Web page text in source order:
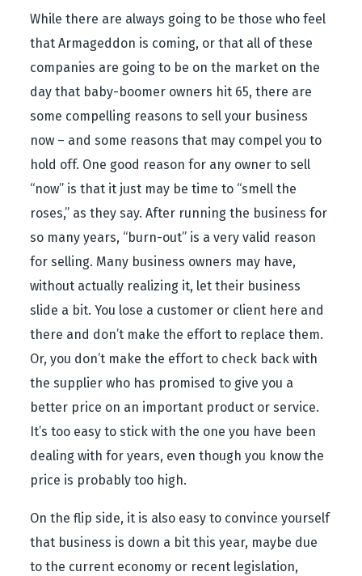
While there are always going to be those who feel
that Armageddon is coming, or that all of these
companies are going to be on the market on the
day that baby-boomer owners hit 65, there are
some compelling reasons to sell your business
now – and some reasons that may compel you to
hold off. One good reason for any owner to sell
“now” is that it just may be time to “smell the
roses,” as they say. After running the business for
so many years, “burn-out” is a very valid reason
for selling. Many business owners may have,
without actually realizing it, let their business
slide a bit. You lose a customer or client here and
there and don’t make the effort to replace them.
Or, you don’t make the effort to check back with
the supplier who has promised to give you a
better price on an important product or service.
It’s too easy to stick with the one you have been
dealing with for years, even though you know the
price is probably too high.
On the flip side, it is also easy to convince yourself
that business is down a bit this year, maybe due
to the current economy or recent legislation,